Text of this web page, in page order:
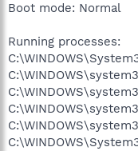
Boot mode: Normal
Running processes: